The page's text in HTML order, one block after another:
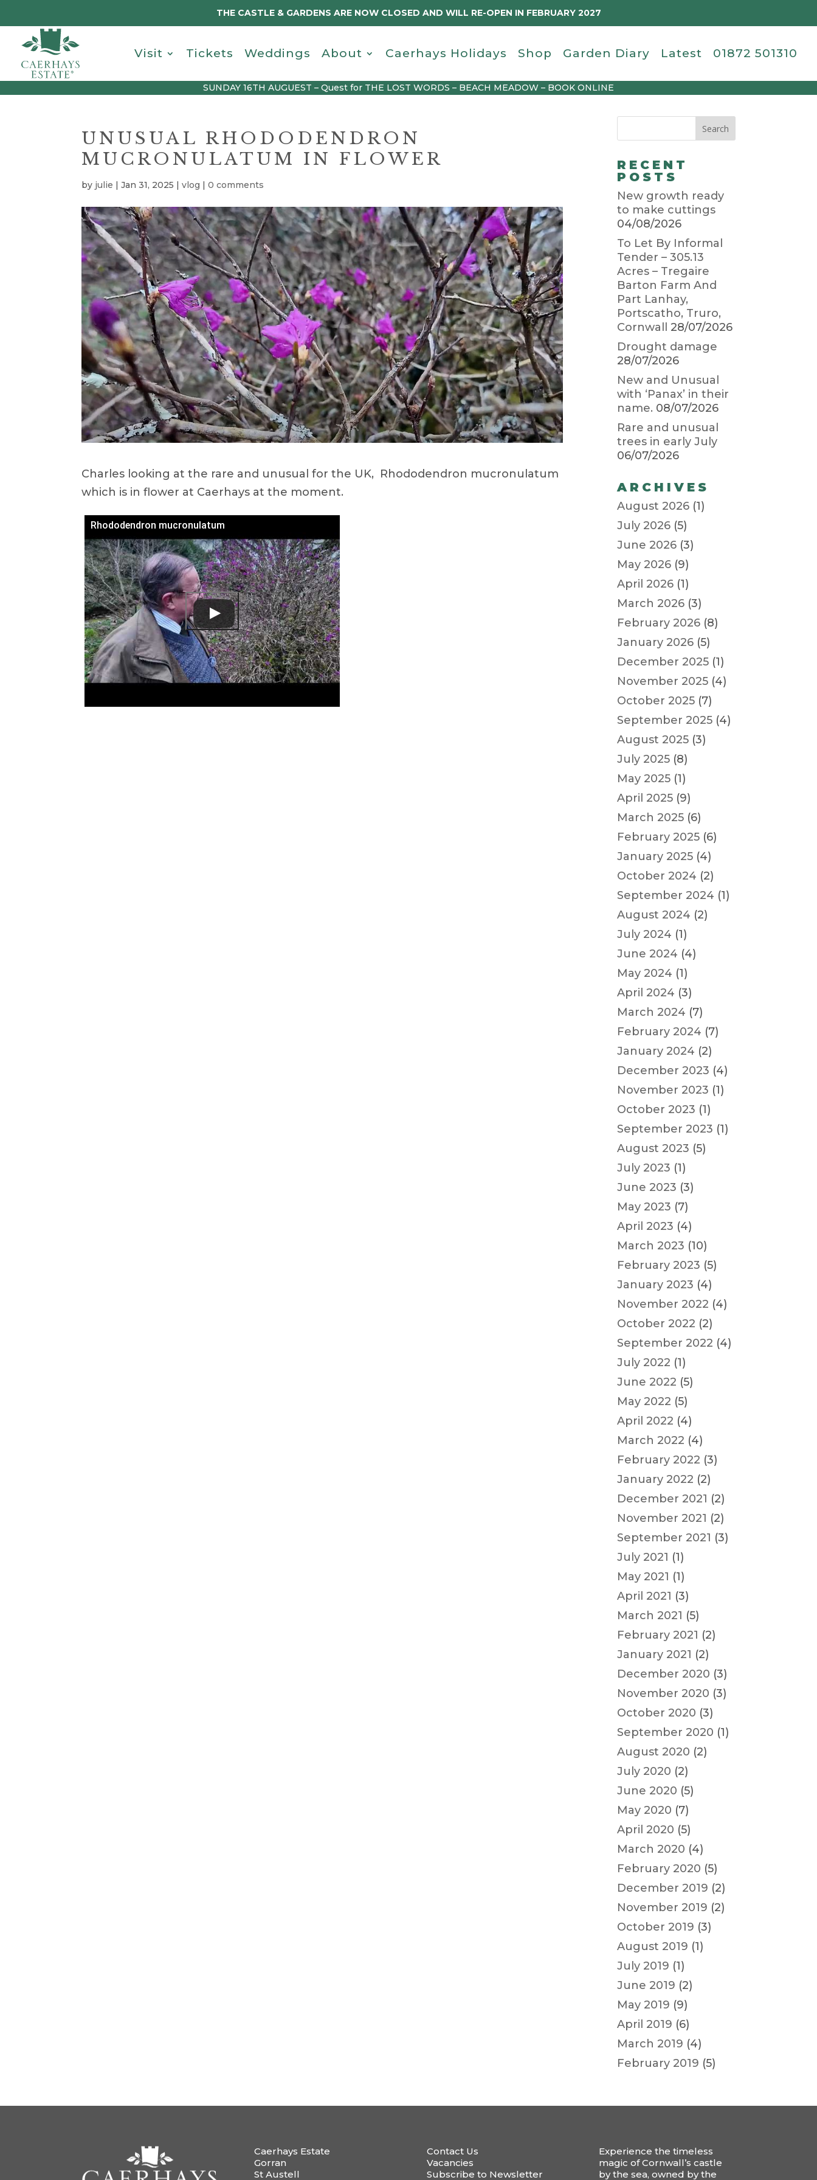
THE CASTLE & GARDENS ARE NOW CLOSED AND WILL RE-OPEN IN FEBRUARY 2027
Visit Tickets Weddings About Caerhays Holidays Shop Garden Diary Latest 01872 501310
SUNDAY 16TH AUGUEST – Quest for THE LOST WORDS – BEACH MEADOW – BOOK ONLINE
UNUSUAL RHODODENDRON
MUCRONULATUM IN FLOWER
by julie |Jan 31, 2025 |vlog |0 comments
Charles looking at the rare and unusual for the UK, Rhododendron mucronulatum
which is in flower at Caerhays at the moment.
Rhododendron mucronulatum
RECENT
POSTS
New growth ready
to make cuttings
04/08/2026
To Let By Informal
Tender – 305.13
Acres – Tregaire
Barton Farm And
Part Lanhay,
Portscatho, Truro,
Cornwall
28/07/2026
Drought damage
28/07/2026
New and Unusual
with ‘Panax’ in their
name. 08/07/2026
Rare and unusual
trees in early July
06/07/2026
ARCHIVES
August 2026 (1)
July 2026 (5)
June 2026 (3)
May 2026 (9)
April 2026 (1)
March 2026 (3)
February 2026 (8)
January 2026 (5)
December 2025 (1)
November 2025 (4)
October 2025 (7)
September 2025 (4)
August 2025 (3)
July 2025 (8)
May 2025 (1)
April 2025 (9)
March 2025 (6)
February 2025 (6)
January 2025 (4)
October 2024 (2)
September 2024 (1)
August 2024 (2)
July 2024 (1)
June 2024 (4)
May 2024 (1)
April 2024 (3)
March 2024 (7)
February 2024 (7)
January 2024 (2)
December 2023 (4)
November 2023 (1)
October 2023 (1)
September 2023 (1)
August 2023 (5)
July 2023 (1)
June 2023 (3)
May 2023 (7)
April 2023 (4)
March 2023 (10)
February 2023 (5)
January 2023 (4)
November 2022 (4)
October 2022 (2)
September 2022 (4)
July 2022 (1)
June 2022 (5)
May 2022 (5)
April 2022 (4)
March 2022 (4)
February 2022 (3)
January 2022 (2)
December 2021 (2)
November 2021 (2)
September 2021 (3)
July 2021 (1)
May 2021 (1)
April 2021 (3)
March 2021 (5)
February 2021 (2)
January 2021 (2)
December 2020 (3)
November 2020 (3)
October 2020 (3)
September 2020 (1)
August 2020 (2)
July 2020 (2)
June 2020 (5)
May 2020 (7)
April 2020 (5)
March 2020 (4)
February 2020 (5)
December 2019 (2)
November 2019 (2)
October 2019 (3)
August 2019 (1)
July 2019 (1)
June 2019 (2)
May 2019 (9)
April 2019 (6)
March 2019 (4)
February 2019 (5)
Caerhays Estate
Gorran
St Austell
Contact Us
Vacancies
Subscribe to Newsletter
Experience the timeless
magic of Cornwall’s castle
by the sea, owned by the